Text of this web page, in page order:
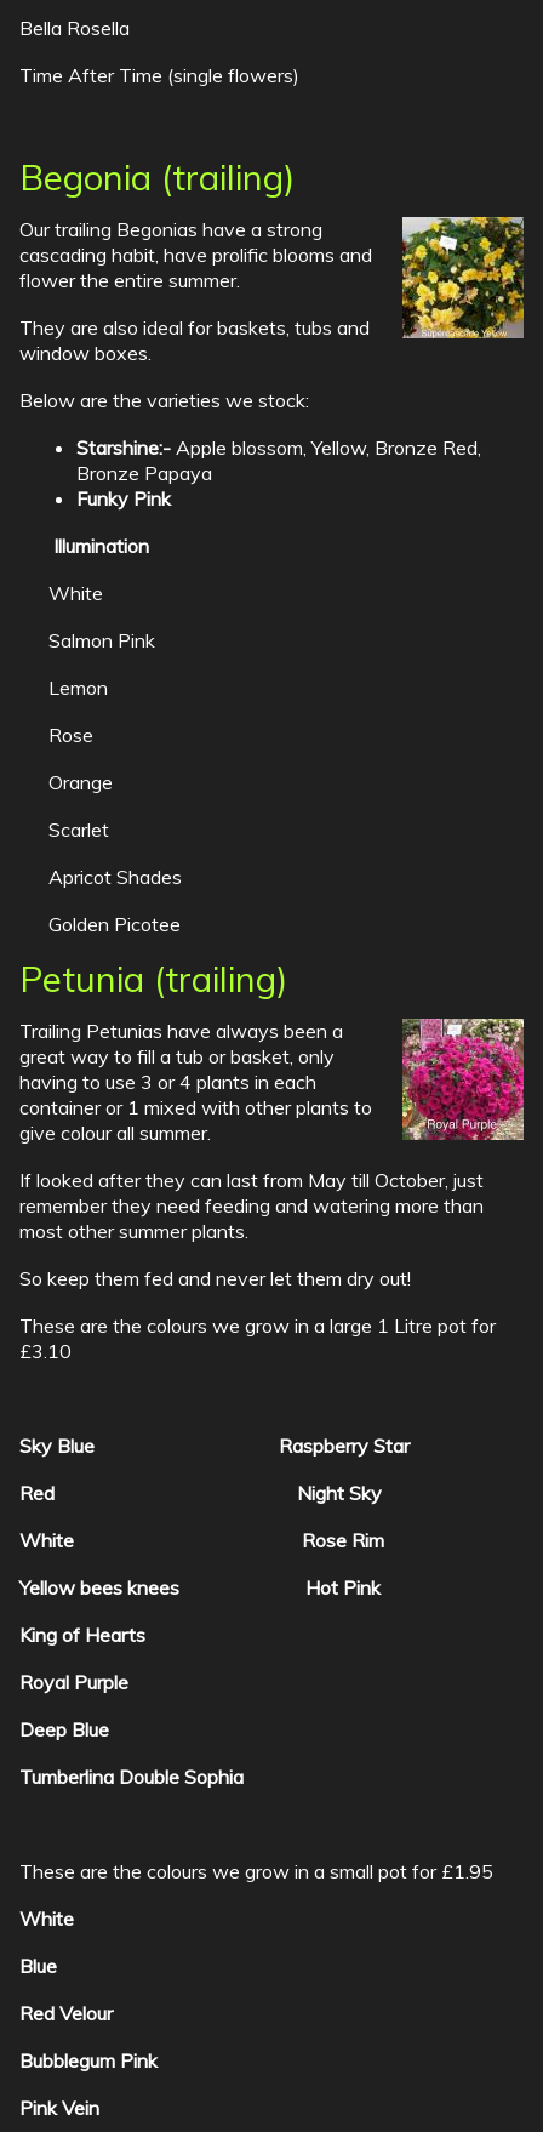
Bella Rosella
Time After Time (single flowers)
Begonia (trailing)
Our trailing Begonias have a strong
cascading habit, have prolific blooms and
flower the entire summer.
They are also ideal for baskets, tubs and
window boxes.
Below are the varieties we stock:
Starshine:- Apple blossom, Yellow, Bronze Red,
Bronze Papaya
Funky Pink
Illumination
White
Salmon Pink
Lemon
Rose
Orange
Scarlet
Apricot Shades
Golden Picotee
Petunia (trailing)
Trailing Petunias have always been a
great way to fill a tub or basket, only
having to use 3 or 4 plants in each
container or 1 mixed with other plants to
give colour all summer.
If looked after they can last from May till October, just
remember they need feeding and watering more than
most other summer plants.
So keep them fed and never let them dry out!
These are the colours we grow in a large 1 Litre pot for
£3.10
Sky Blue Raspberry Star
Red Night Sky
White Rose Rim
Yellow bees knees Hot Pink
King of Hearts
Royal Purple
Deep Blue
Tumberlina Double Sophia
These are the colours we grow in a small pot for £1.95
White
Blue
Red Velour
Bubblegum Pink
Pink Vein